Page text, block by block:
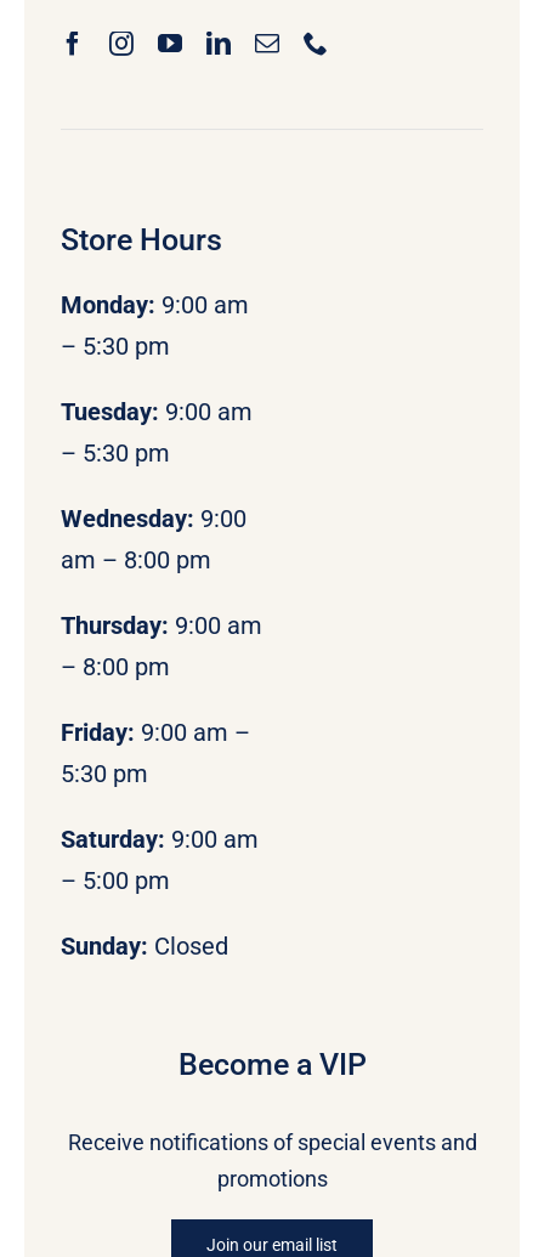
Store Hours
Monday: 9:00 am
– 5:30 pm
Tuesday: 9:00 am
– 5:30 pm
Wednesday: 9:00
am – 8:00 pm
Thursday: 9:00 am
– 8:00 pm
Friday: 9:00 am –
5:30 pm
Saturday: 9:00 am
– 5:00 pm
Sunday: Closed
Become a VIP
Receive notifications of special events and
promotions
Join our email list